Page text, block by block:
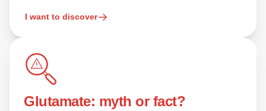
I want to discover
Glutamate: myth or fact?